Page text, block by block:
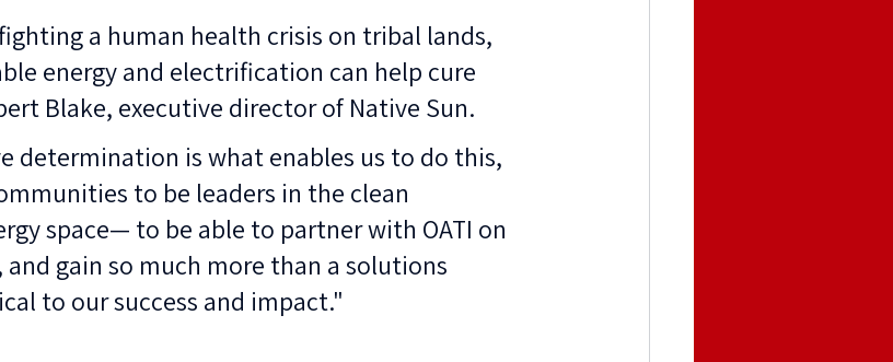
a human health crisis on tribal lands,
energy and electrification can help cure
Blake, executive director of Native Sun.
determination is what enables us to do this,
to be leaders in the clean
space— to be able to partner with OATI on
gain so much more than a solutions
to our success and impact."